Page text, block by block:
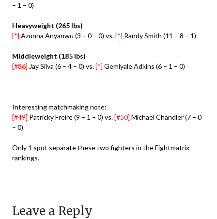
– 1 – 0)
Heavyweight (265 lbs)
[*] Azunna Anyanwu (3 – 0 – 0) vs.[*] Randy Smith (11 – 8 – 1)
Middleweight (185 lbs)
[#86] Jay Silva (6 – 4 – 0) vs.[*] Gemiyale Adkins (6 – 1 – 0)
Interesting matchmaking note:
[#49] Patricky Freire (9 – 1 – 0) vs.[#50] Michael Chandler (7 – 0
– 0)
Only 1 spot separate these two fighters in the Fightmatrix
rankings.
Leave a Reply